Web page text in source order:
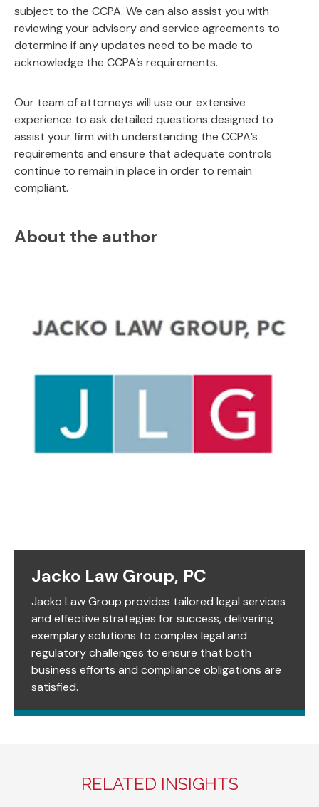
subject to the CCPA. We can also assist you with
reviewing your advisory and service agreements to
determine if any updates need to be made to
acknowledge the CCPA’s requirements.
Our team of attorneys will use our extensive
experience to ask detailed questions designed to
assist your firm with understanding the CCPA’s
requirements and ensure that adequate controls
continue to remain in place in order to remain
compliant.
About the author
Jacko Law Group, PC
Jacko Law Group provides tailored legal services
and effective strategies for success, delivering
exemplary solutions to complex legal and
regulatory challenges to ensure that both
business efforts and compliance obligations are
satisfied.
RELATED INSIGHTS